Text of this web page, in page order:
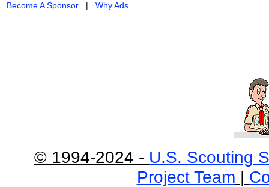
Become A Sponsor | Why Ads
© 1994-2024 - U.S. Scouting
Project Team |